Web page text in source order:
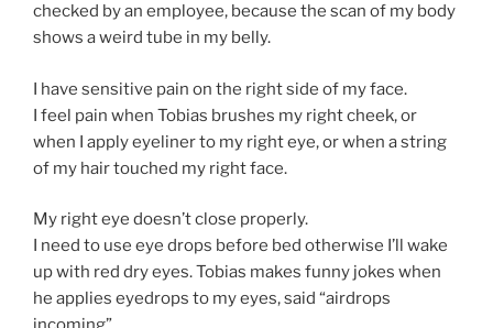
checked by an employee, because the scan of my body
shows a weird tube in my belly.
I have sensitive pain on the right side of my face.
I feel pain when Tobias brushes my right cheek, or
when I apply eyeliner to my right eye, or when a string
of my hair touched my right face.
My right eye doesn’t close properly.
I need to use eye drops before bed otherwise I’ll wake
up with red dry eyes. Tobias makes funny jokes when
he applies eyedrops to my eyes, said “airdrops